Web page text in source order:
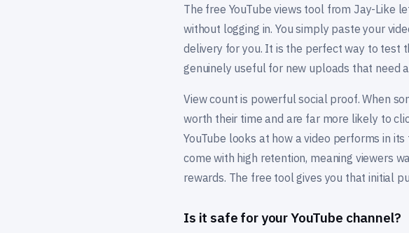
The free YouTube views tool from Jay-Like
without logging in. You simply paste your
delivery for you. It is the perfect way to test
genuinely useful for new uploads that need
View count is powerful social proof. When
worth their time and are far more likely to
YouTube looks at how a video performs in
come with high retention, meaning viewers
rewards. The free tool gives you that initial
Is it safe for your YouTube channel?